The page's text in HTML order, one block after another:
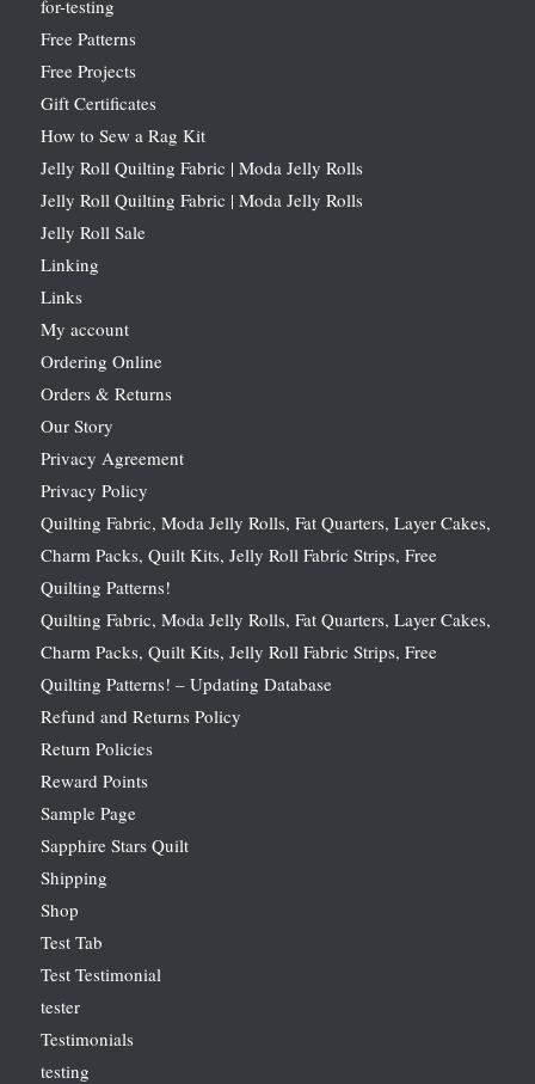
for-testing
Free Patterns
Free Projects
Gift Certificates
How to Sew a Rag Kit
Jelly Roll Quilting Fabric | Moda Jelly Rolls
Jelly Roll Quilting Fabric | Moda Jelly Rolls
Jelly Roll Sale
Linking
Links
My account
Ordering Online
Orders & Returns
Our Story
Privacy Agreement
Privacy Policy
Quilting Fabric, Moda Jelly Rolls, Fat Quarters, Layer Cakes,
Charm Packs, Quilt Kits, Jelly Roll Fabric Strips, Free
Quilting Patterns!
Quilting Fabric, Moda Jelly Rolls, Fat Quarters, Layer Cakes,
Charm Packs, Quilt Kits, Jelly Roll Fabric Strips, Free
Quilting Patterns! – Updating Database
Refund and Returns Policy
Return Policies
Reward Points
Sample Page
Sapphire Stars Quilt
Shipping
Shop
Test Tab
Test Testimonial
tester
Testimonials
testing